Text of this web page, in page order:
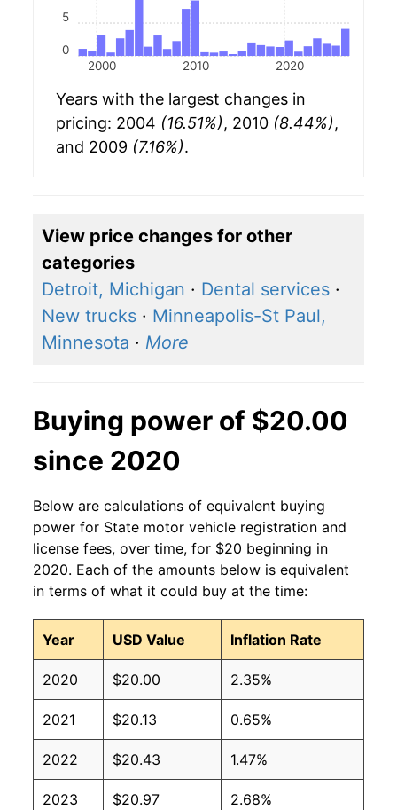
2000 2010 2020
0
5
Years with the largest changes in
pricing: 2004 (16.51%), 2010 (8.44%),
and 2009 (7.16%).
View price changes for other
categories
Detroit, Michigan · Dental services ·
New trucks · Minneapolis-St Paul,
Minnesota · More
Buying power of $20.00
since 2020
Below are calculations of equivalent buying
power for State motor vehicle registration and
license fees, over time, for $20 beginning in
2020. Each of the amounts below is equivalent
in terms of what it could buy at the time:
Year USD Value Inflation Rate
2020 $20.00 2.35%
2021 $20.13 0.65%
2022 $20.43 1.47%
2023 $20.97 2.68%